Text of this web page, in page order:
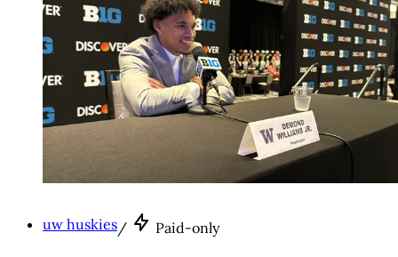
uw huskies/ Paid-only